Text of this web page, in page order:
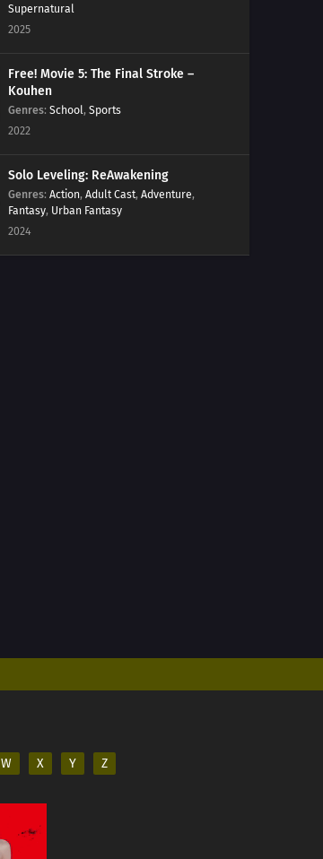
Supernatural
2025
Free! Movie 5: The Final Stroke –
Kouhen
Genres: School, Sports
2022
Solo Leveling: ReAwakening
Genres: Action, Adult Cast, Adventure,
Fantasy, Urban Fantasy
2024
W X Y Z